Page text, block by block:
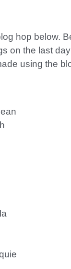
hop below.
on the last
using the